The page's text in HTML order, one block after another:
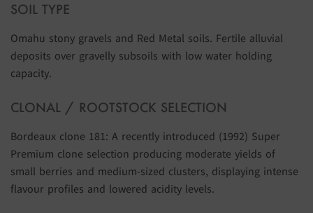
SOIL TYPE
Omahu stony gravels and Red Metal soils. Fertile alluvial
deposits over gravelly subsoils with low water holding
capacity.
CLONAL / ROOTSTOCK SELECTION
Bordeaux clone 181: A recently introduced (1992) Super
Premium clone selection producing moderate yields of
small berries and medium-sized clusters, displaying intense
flavour profiles and lowered acidity levels.